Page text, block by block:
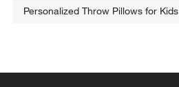
Personalized Throw Pillows for Kids